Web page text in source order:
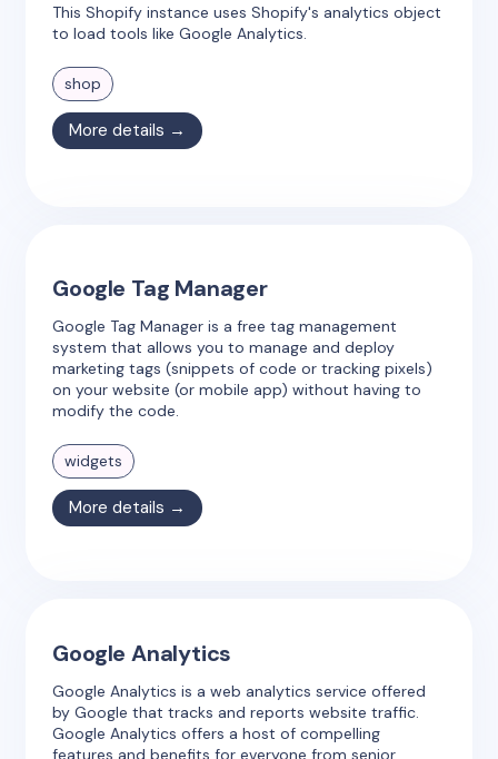
This Shopify instance uses Shopify's analytics object
to load tools like Google Analytics.
shop
More details →
Google Tag Manager
Google Tag Manager is a free tag management
system that allows you to manage and deploy
marketing tags (snippets of code or tracking pixels)
on your website (or mobile app) without having to
modify the code.
widgets
More details →
Google Analytics
Google Analytics is a web analytics service offered
by Google that tracks and reports website traffic.
Google Analytics offers a host of compelling
features and benefits for everyone from senior